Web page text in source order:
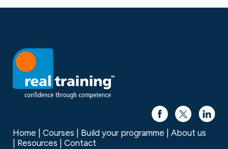
Home Courses Build your programme
About us
Resources
Contact